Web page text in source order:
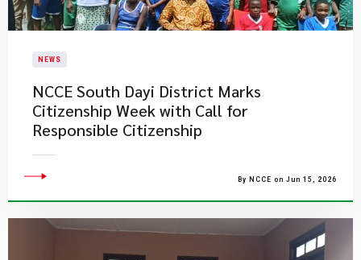
NEWS
NCCE South Dayi District Marks
Citizenship Week with Call for
Responsible Citizenship
By NCCE on Jun 15, 2026